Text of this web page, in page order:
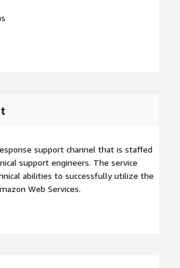
support channel that is staffed
support engineers. The service
abilities to successfully utilize the
Web Services.